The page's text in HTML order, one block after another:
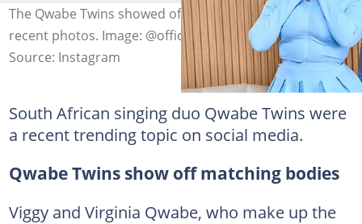
The Qwabe Twins showed off their gorgeous bodies in
recent photos. Image: @official.qwabetwins
Source: Instagram
South African singing duo Qwabe Twins were
a recent trending topic on social media.
Qwabe Twins show off matching bodies
Viggy and Virginia Qwabe, who make up the